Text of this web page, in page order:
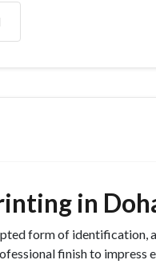
in
form of
finish to impress